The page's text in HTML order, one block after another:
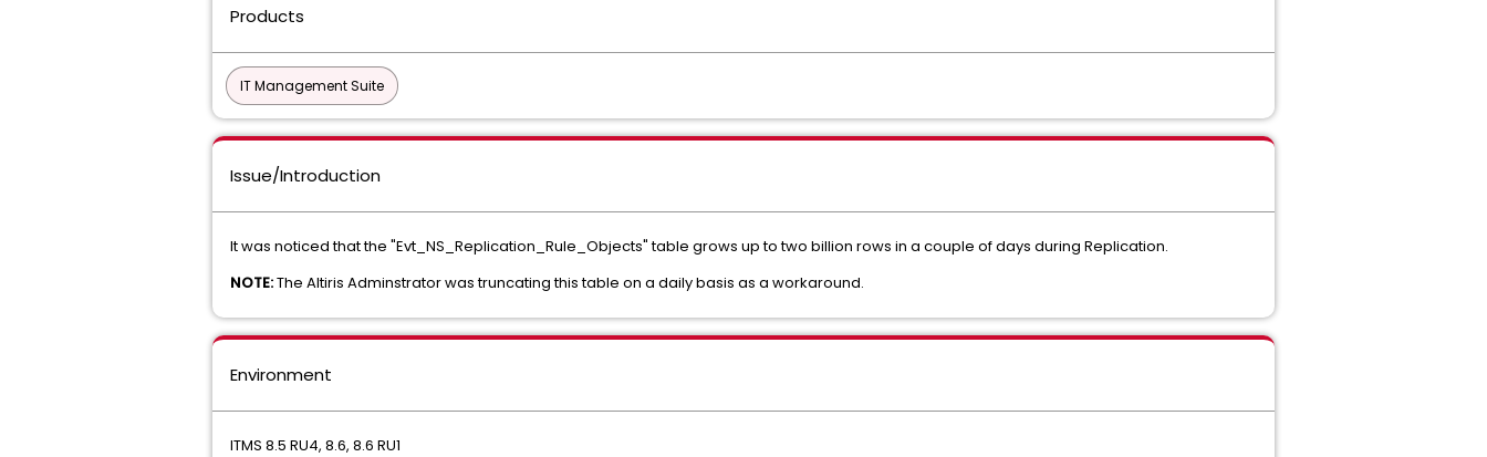
Products
IT Management Suite
Issue/Introduction
It was noticed that the "Evt_NS_Replication_Rule_Objects" table grows up to two billion rows in a couple of days during Replication.
NOTE:The Altiris Adminstrator was truncating this table on a daily basis as a workaround.
Environment
ITMS 8.5 RU4, 8.6, 8.6 RU1